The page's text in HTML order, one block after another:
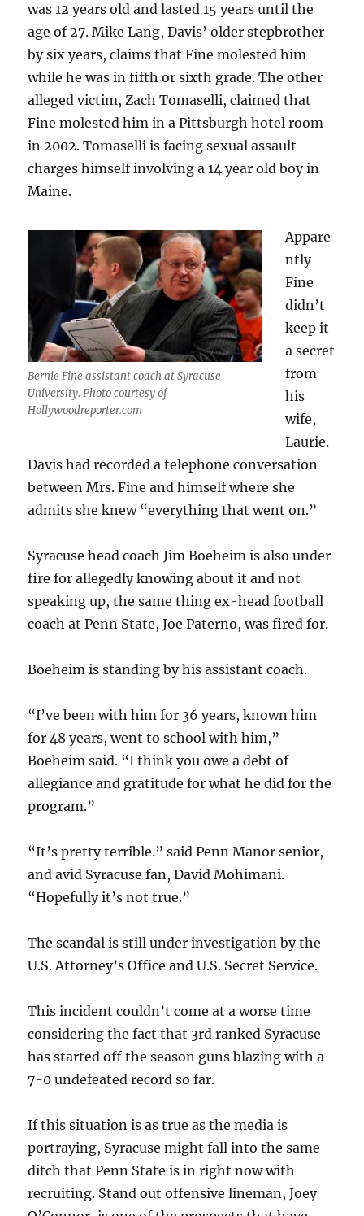
was 12 years old and lasted 15 years until the
age of 27. Mike Lang, Davis’ older stepbrother
by six years, claims that Fine molested him
while he was in fifth or sixth grade. The other
alleged victim, Zach Tomaselli, claimed that
Fine molested him in a Pittsburgh hotel room
in 2002. Tomaselli is facing sexual assault
charges himself involving a 14 year old boy in
Maine.
Bernie Fine assistant coach at Syracuse
University. Photo courtesy of
Hollywoodreporter.com
Appare
ntly
Fine
didn’t
keep it
a secret
from
his
wife,
Laurie.
Davis had recorded a telephone conversation
between Mrs. Fine and himself where she
admits she knew “everything that went on.”
Syracuse head coach Jim Boeheim is also under
fire for allegedly knowing about it and not
speaking up, the same thing ex-head football
coach at Penn State, Joe Paterno, was fired for.
Boeheim is standing by his assistant coach.
“I’ve been with him for 36 years, known him
for 48 years, went to school with him,”
Boeheim said. “I think you owe a debt of
allegiance and gratitude for what he did for the
program.”
“It’s pretty terrible.” said Penn Manor senior,
and avid Syracuse fan, David Mohimani.
“Hopefully it’s not true.”
The scandal is still under investigation by the
U.S. Attorney’s Office and U.S. Secret Service.
This incident couldn’t come at a worse time
considering the fact that 3rd ranked Syracuse
has started off the season guns blazing with a
7-0 undefeated record so far.
If this situation is as true as the media is
portraying, Syracuse might fall into the same
ditch that Penn State is in right now with
recruiting. Stand out offensive lineman, Joey